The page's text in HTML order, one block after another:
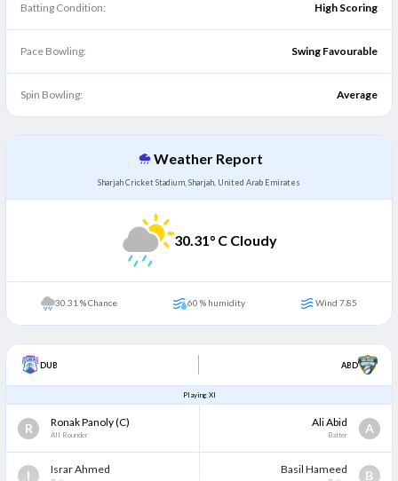
Batting Condition: High Scoring
Pace Bowling: Swing Favourable
Spin Bowling: Average
Weather Report
Sharjah Cricket Stadium, Sharjah, United Arab Emirates
30.31° C Cloudy
30.31 % Chance 60 % humidity Wind 7.85
DUB ABD
Playing XI
R Ronak Panoly(C)
All Rounder
I Israr Ahmed
A
Ali Abid
Batter
B
Basil Hameed